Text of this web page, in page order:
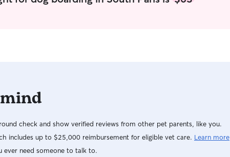
check and show verified reviews from other pet parents, like you.
includes up to $25,000 reimbursement for eligible vet care. Learn more
need someone to talk to.